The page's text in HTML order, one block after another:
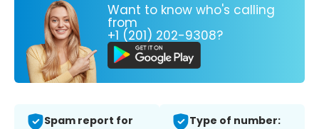
Want to know who's calling
from
+1 (201) 202-9308?
Spam report for
Type of number: